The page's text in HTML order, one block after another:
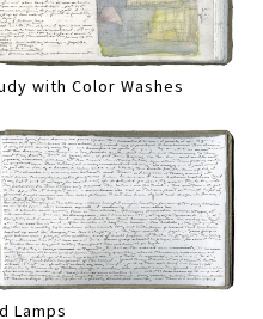
with Color Washes
Lamps